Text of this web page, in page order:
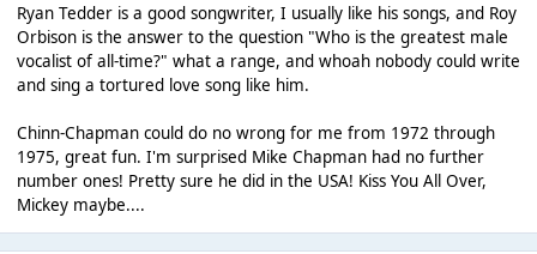
Ryan Tedder is a good songwriter, I usually like his songs, and Roy
Orbison is the answer to the question "Who is the greatest male
vocalist of all-time?" what a range, and whoah nobody could write
and sing a tortured love song like him.
Chinn-Chapman could do no wrong for me from 1972 through
1975, great fun. I'm surprised Mike Chapman had no further
number ones! Pretty sure he did in the USA! Kiss You All Over,
Mickey maybe....